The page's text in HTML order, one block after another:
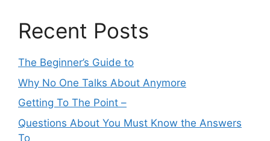
Recent Posts
The Beginner’s Guide to
Why No One Talks About Anymore
Getting To The Point –
Questions About You Must Know the Answers
To